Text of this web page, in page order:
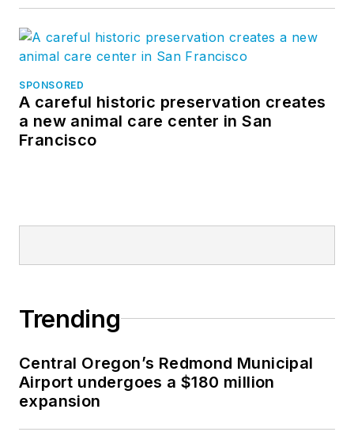
SPONSORED
A careful historic preservation creates
a new animal care center in San
Francisco
Trending
Central Oregon’s Redmond Municipal
Airport undergoes a $180 million
expansion